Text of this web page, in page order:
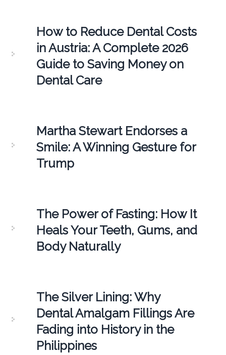
How to Reduce Dental Costs
in Austria: A Complete 2026
Guide to Saving Money on
Dental Care
Martha Stewart Endorses a
Smile: A Winning Gesture for
Trump
The Power of Fasting: How It
Heals Your Teeth, Gums, and
Body Naturally
The Silver Lining: Why
Dental Amalgam Fillings Are
Fading into History in the
Philippines